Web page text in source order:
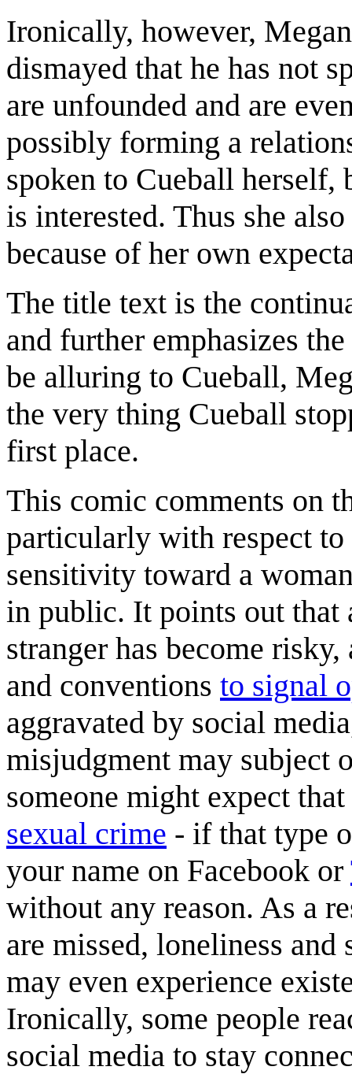
Ironically, however,
dismayed that he has not
are unfounded and are
possibly forming a
spoken to Cueball herself,
is interested. Thus she
because of her own
The title text is the
and further emphasizes
be alluring to Cueball,
the very thing Cueball
first place.
This comic comments on
particularly with respect
sensitivity toward a
in public. It points out that
stranger has become
and conventions to signal
aggravated by social
misjudgment may subject
someone might expect
sexual crime - if that type
your name on Facebook or
without any reason. As a
are missed, loneliness
may even experience
Ironically, some people
social media to stay